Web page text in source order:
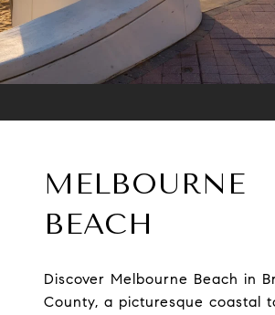
MELBOURNE
BEACH
Discover Melbourne Beach in
County, a picturesque coastal